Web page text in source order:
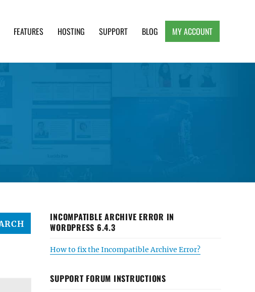
FEATURES HOSTING SUPPORT BLOG MY ACCOUNT
INCOMPATIBLE ARCHIVE ERROR IN
WORDPRESS 6.4.3
How to fix the Incompatible Archive Error?
SUPPORT FORUM INSTRUCTIONS